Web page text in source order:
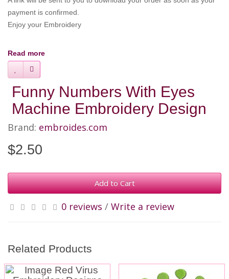
payment is confirmed.
Enjoy your Embroidery
Read more
Funny Numbers With Eyes
Machine Embroidery Design
Brand: embroides.com
$2.50
Add to Cart
0 reviews / Write a review
Related Products